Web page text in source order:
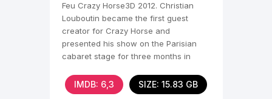
Feu Crazy Horse3D 2012. Christian
Louboutin became the first guest
creator for Crazy Horse and
presented his show on the Parisian
cabaret stage for three months in
IMDB: 6,3 SIZE: 15.83 GB